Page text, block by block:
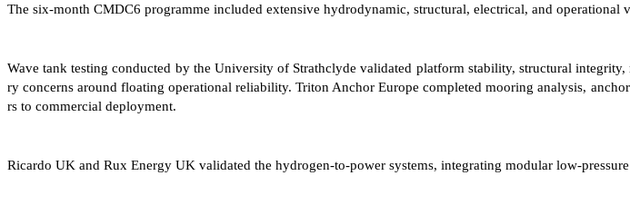
The six-month CMDC6 programme included extensive hydrodynamic, structural, electrical, and operational
Wave tank testing conducted by the University of Strathclyde validated platform stability, structural
ry concerns around floating operational reliability. Triton Anchor Europe completed mooring analysis,
rs to commercial deployment.
Ricardo UK and Rux Energy UK validated the hydrogen-to-power systems, integrating modular low-